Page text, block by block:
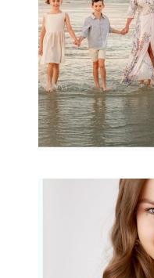
READ MORE...